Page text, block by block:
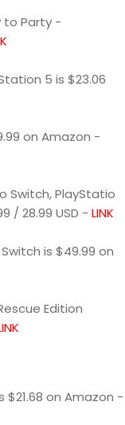
to Party -
5 is $23.06
on Amazon -
Switch, PlayStatio
/ 28.99 USD - LINK
is $49.99 on
Edition
$21.68 on Amazon -